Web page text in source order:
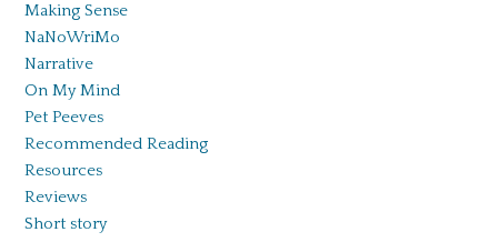
Making Sense
NaNoWriMo
Narrative
On My Mind
Pet Peeves
Recommended Reading
Resources
Reviews
Short story